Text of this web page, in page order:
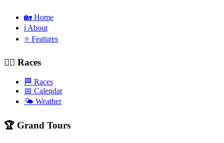
🏡 Home
ℹ️ About
⭐ Features
🚴‍♂️ Races
🏁 Races
📅 Calendar
🌤️ Weather
🏆 Grand Tours